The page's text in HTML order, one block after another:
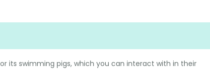
its swimming pigs, which you can interact with in their